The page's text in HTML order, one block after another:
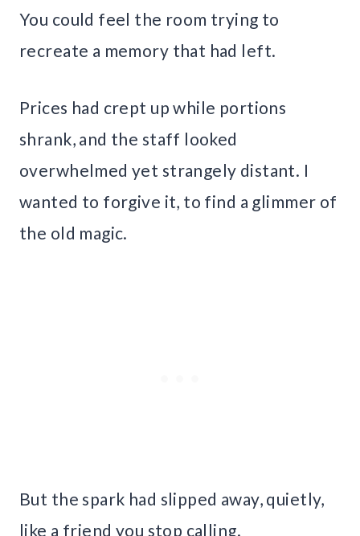
You could feel the room trying to
recreate a memory that had left.
Prices had crept up while portions
shrank, and the staff looked
overwhelmed yet strangely distant. I
wanted to forgive it, to find a glimmer of
the old magic.
But the spark had slipped away, quietly,
like a friend you stop calling.